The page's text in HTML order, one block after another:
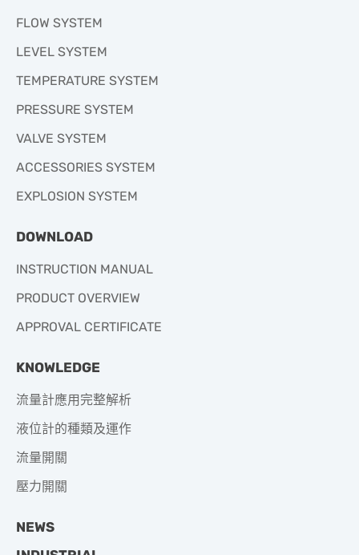
FLOW SYSTEM
LEVEL SYSTEM
TEMPERATURE SYSTEM
PRESSURE SYSTEM
VALVE SYSTEM
ACCESSORIES SYSTEM
EXPLOSION SYSTEM
DOWNLOAD
INSTRUCTION MANUAL
PRODUCT OVERVIEW
APPROVAL CERTIFICATE
KNOWLEDGE
流量計應用完整解析
液位計的種類及運作
流量開關
壓力開關
NEWS